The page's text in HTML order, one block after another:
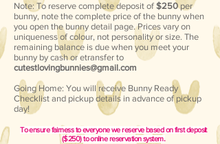
Note: To reserve complete deposit of $250per
bunny, note the complete price of the bunny when
you open the bunny detail page. Prices vary on
uniqueness of colour, not personality or size. The
remaining balance is due when you meet your
bunny by cash or etransfer to
cutestlovingbunnies@gmail.com
Going Home: You will receive Bunny Ready
Checklist and pickup details in advance of pickup
day!
To ensure fairness to everyone we reserve based on first deposit
($250) to online reservation system.